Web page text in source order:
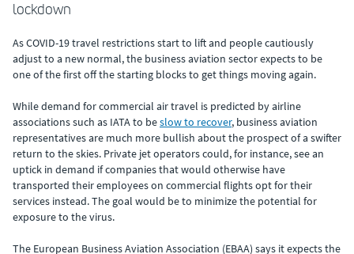
lockdown
As COVID-19 travel restrictions start to lift and people cautiously
adjust to a new normal, the business aviation sector expects to be
one of the first off the starting blocks to get things moving again.
While demand for commercial air travel is predicted by airline
associations such as IATA to beslow to recover, business aviation
representatives are much more bullish about the prospect of a swifter
return to the skies. Private jet operators could, for instance, see an
uptick in demand if companies that would otherwise have
transported their employees on commercial flights opt for their
services instead. The goal would be to minimize the potential for
exposure to the virus.
The European Business Aviation Association (EBAA) says it expects the